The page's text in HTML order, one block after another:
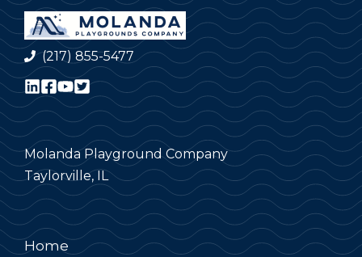
(217) 855-5477
Molanda Playground Company
Taylorville, IL
Home